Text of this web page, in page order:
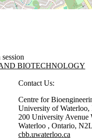
BIOTECHNOLOGY
Contact Us:
Centre for
University of Waterloo,
200 University Avenue
Waterloo , Ontario,
cbb.uwaterloo.ca